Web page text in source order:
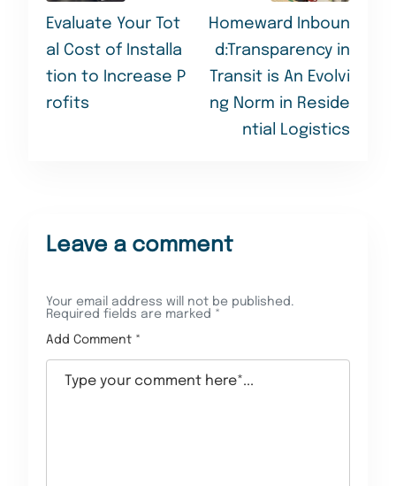
Evaluate Your Tot
al Cost of Installa
tion to Increase P
rofits
Homeward Inboun
d:Transparency in
Transit is An Evolvi
ng Norm in Reside
ntial Logistics
Leave a comment
Your email address will not be published.
Required fields are marked *
Add Comment *